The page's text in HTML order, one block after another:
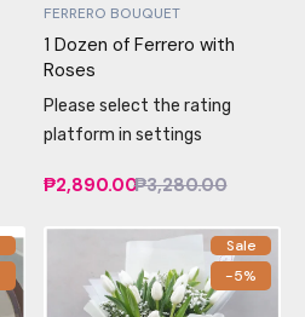
FERRERO BOUQUET
1 Dozen of Ferrero with
Roses
Please select the rating
platform in settings
₱2,890.00₱3,280.00
Sale
-5%